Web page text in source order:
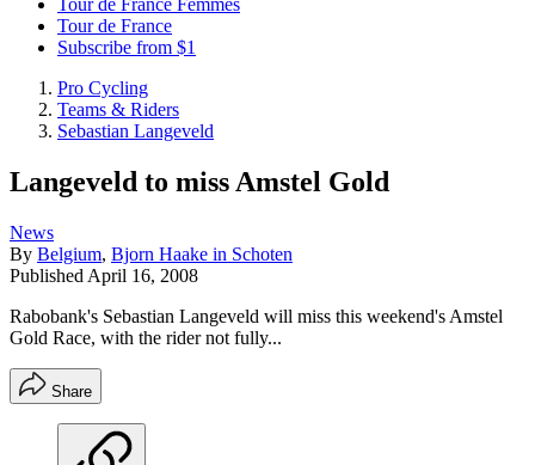
Tour de France Femmes
Tour de France
Subscribe from $1
Pro Cycling
Teams & Riders
Sebastian Langeveld
Langeveld to miss Amstel Gold
News
By Belgium, Bjorn Haake in Schoten
Published April 16, 2008
Rabobank's Sebastian Langeveld will miss this weekend's Amstel
Gold Race, with the rider not fully...
Share